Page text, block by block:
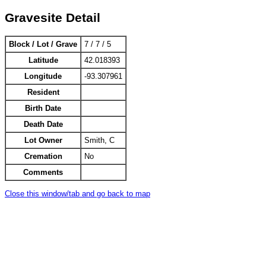
Gravesite Detail
Block / Lot / Grave
7 / 7 / 5
Latitude
42.018393
Longitude
-93.307961
Resident
Birth Date
Death Date
Lot Owner
Smith, C
Cremation
No
Comments
Close this window/tab and go back to map